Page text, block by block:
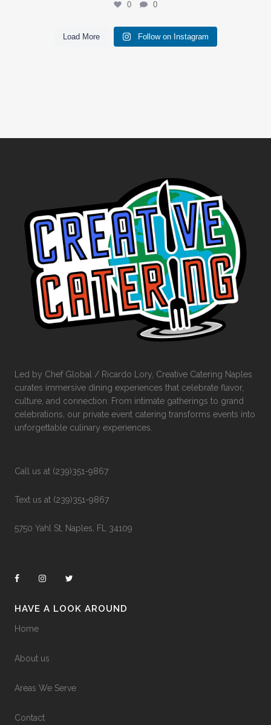
0 0
Load More Follow on Instagram
Led by Chef Global / Ricardo Lory, Creative Catering Naples
curates immersive dining experiences that celebrate flavor,
culture, and connection. From intimate gatherings to grand
celebrations, our private event catering transforms events into
unforgettable culinary experiences.
Call us at (239)351-9867
Text us at (239)351-9867
5750 Yahl St, Naples, FL 34109
HAVE A LOOK AROUND
Home
About us
Areas We Serve
Contact